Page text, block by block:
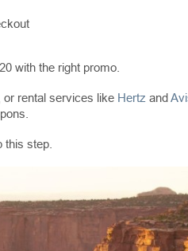
with the right promo.
, or rental services like Hertz and
this step.